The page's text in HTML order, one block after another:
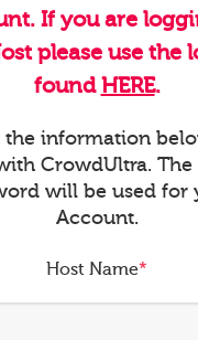
If you are
please use the
foundHERE.
the information
CrowdUltra. The
will be used for
Account.
Host Name*